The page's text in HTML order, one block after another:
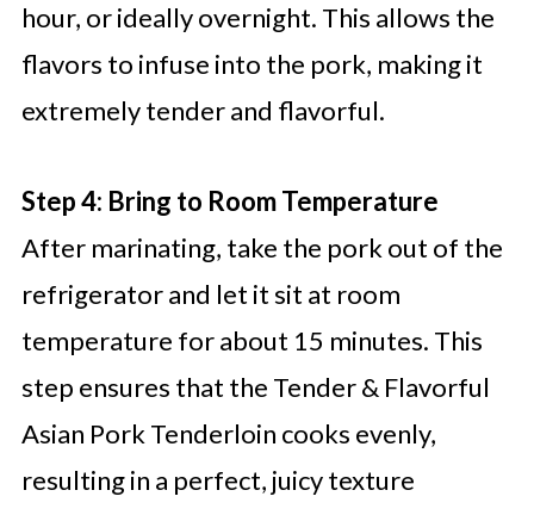
hour, or ideally overnight. This allows the
flavors to infuse into the pork, making it
extremely tender and flavorful.
Step 4: Bring to Room Temperature
After marinating, take the pork out of the
refrigerator and let it sit at room
temperature for about 15 minutes. This
step ensures that the Tender & Flavorful
Asian Pork Tenderloin cooks evenly,
resulting in a perfect, juicy texture